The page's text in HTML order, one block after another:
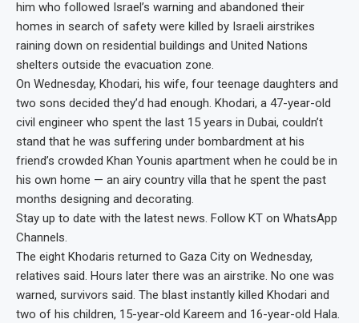
him who followed Israel’s warning and abandoned their
homes in search of safety were killed by Israeli airstrikes
raining down on residential buildings and United Nations
shelters outside the evacuation zone.
On Wednesday, Khodari, his wife, four teenage daughters and
two sons decided they’d had enough. Khodari, a 47-year-old
civil engineer who spent the last 15 years in Dubai, couldn’t
stand that he was suffering under bombardment at his
friend’s crowded Khan Younis apartment when he could be in
his own home — an airy country villa that he spent the past
months designing and decorating.
Stay up to date with the latest news. Follow KT on WhatsApp
Channels.
The eight Khodaris returned to Gaza City on Wednesday,
relatives said. Hours later there was an airstrike. No one was
warned, survivors said. The blast instantly killed Khodari and
two of his children, 15-year-old Kareem and 16-year-old Hala.